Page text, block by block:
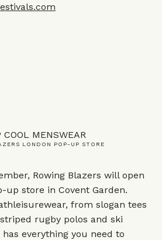
COOL MENSWEAR
LONDON POP-UP STORE
Rowing Blazers will open
up store in Covent Garden.
from slogan tees
rugby polos and ski
everything you need to